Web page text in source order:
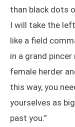
than black dots
I will take the
like a field
in a grand
female herder
this way, you
yourselves as
past you.”